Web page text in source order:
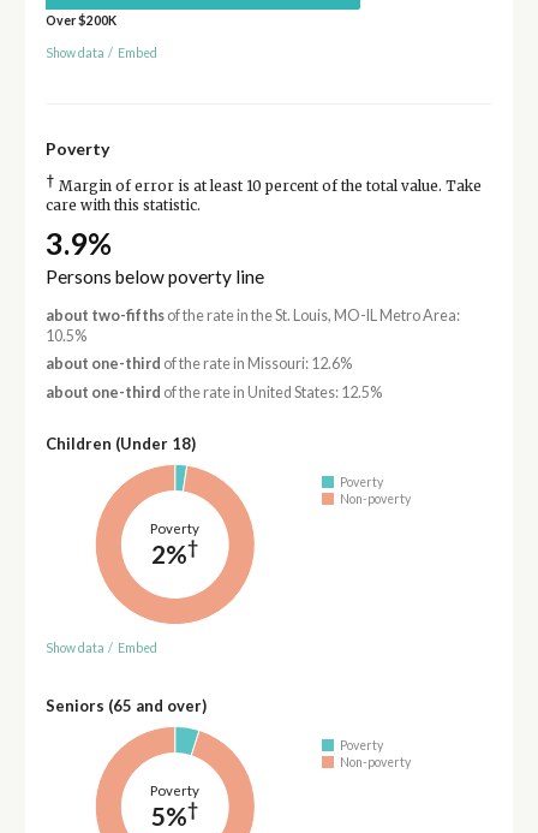
Over $200K
Show data / Embed
Poverty
† Margin of error is at least 10 percent of the total value. Take
care with this statistic.
3.9%
Persons below poverty line
about two-fifthsof the rate in the St. Louis, MO-IL Metro Area:
10.5%
about one-third of the rate in Missouri: 12.6%
about one-third of the rate in United States: 12.5%
Children (Under 18)
Poverty
2%†
Poverty
Non-poverty
Show data / Embed
Seniors (65 and over)
Poverty
5%†
Poverty
Non-poverty